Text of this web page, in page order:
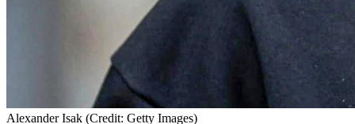
Alexander Isak (Credit: Getty Images)